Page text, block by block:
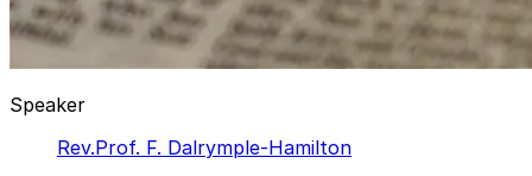
Speaker
Rev.Prof. F. Dalrymple-Hamilton